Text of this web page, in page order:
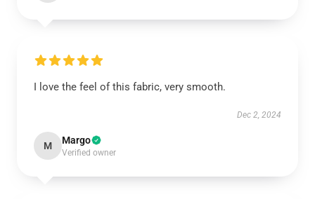
I love the feel of this fabric, very smooth.
Dec 2, 2024
M Margo
Verified owner